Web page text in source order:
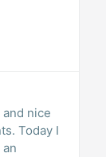
nice
Today I